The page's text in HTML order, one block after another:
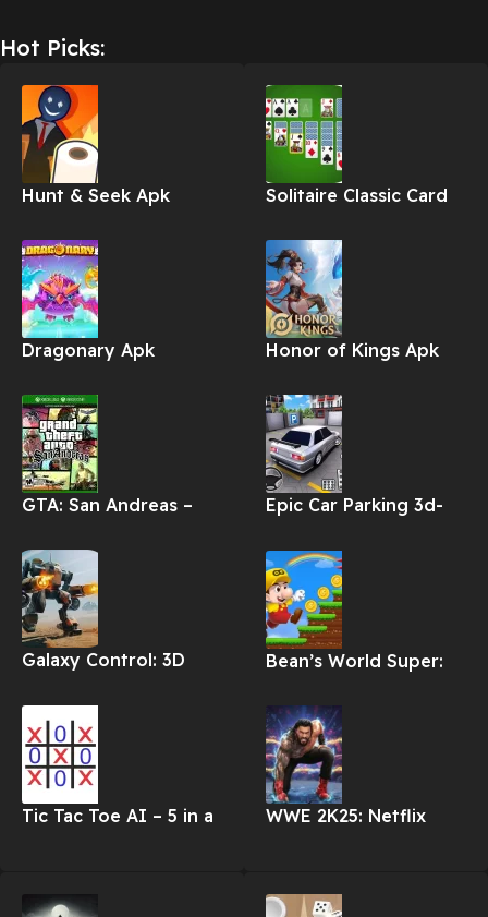
Hot Picks:
Hunt & Seek Apk
Dragonary Apk
GTA: San Andreas –
Galaxy Control: 3D
Tic Tac Toe AI – 5 in a
Solitaire Classic Card
Honor of Kings Apk
Epic Car Parking 3d-
Bean’s World Super:
WWE 2K25: Netflix